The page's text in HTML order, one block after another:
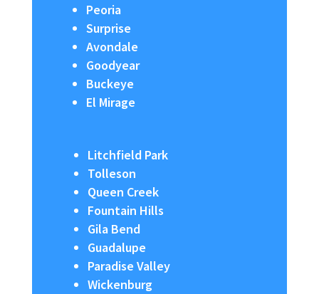
Peoria
Surprise
Avondale
Goodyear
Buckeye
El Mirage
Litchfield Park
Tolleson
Queen Creek
Fountain Hills
Gila Bend
Guadalupe
Paradise Valley
Wickenburg